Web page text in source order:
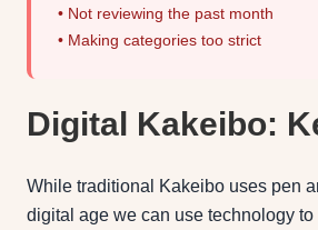
• Not reviewing the past month
• Making categories too strict
Digital Kakeibo:
While traditional Kakeibo uses pen
digital age we can use technology to